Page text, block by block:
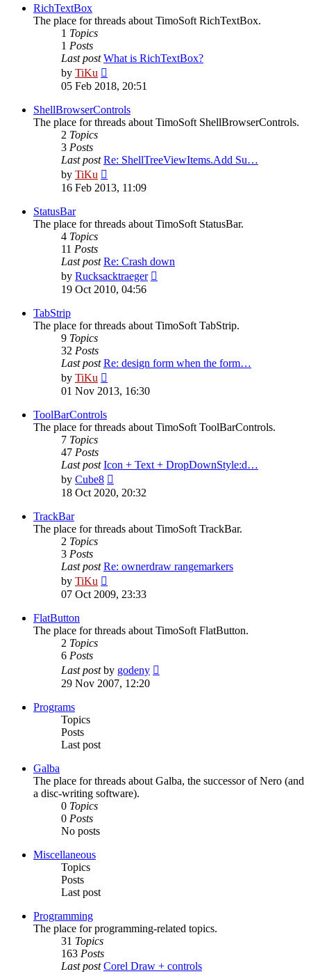
RichTextBox
The place for threads about TimoSoft RichTextBox.
1 Topics
1 Posts
Last post What is RichTextBox?
by TiKu
the
post
05 Feb 2018, 20:51
ShellBrowserControls
The place for threads about TimoSoft ShellBrowserControls.
2 Topics
3 Posts
Last post Re: ShellTreeViewItems.Add Su…
by TiKu
the
16 Feb 2013, 11:09
StatusBar
The place for threads about TimoSoft StatusBar.
4 Topics
11 Posts
Last post Re: Crash down
by Rucksacktraeger
19 Oct 2010, 04:56
TabStrip
The place for threads about TimoSoft TabStrip.
9 Topics
32 Posts
Last post Re: design form when the form…
by TiKu
the
01 Nov 2013, 16:30
ToolBarControls
The place for threads about TimoSoft ToolBarControls.
7 Topics
47 Posts
Last post Icon + Text + DropDownStyle:d…
by Cube8
the
18 Oct 2020, 20:32
TrackBar
The place for threads about TimoSoft TrackBar.
2 Topics
3 Posts
Last post Re: ownerdraw rangemarkers
by TiKu
the
07 Oct 2009, 23:33
FlatButton
The place for threads about TimoSoft FlatButton.
2 Topics
6 Posts
Last postby godeny
29 Nov 2007, 12:20
Programs
Topics
Posts
Last post
Galba
The place for threads about Galba, the successor of Nero (and
a disc-writing software).
0 Topics
0 Posts
No posts
Miscellaneous
Topics
Posts
Last post
Programming
The place for programming-related topics.
31 Topics
163 Posts
Last post Corel Draw + controls